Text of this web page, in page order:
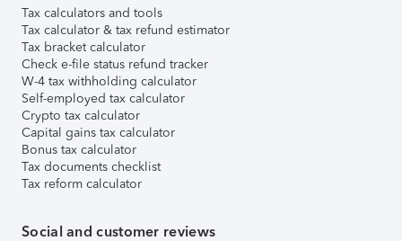
Tax calculators and tools
Tax calculator & tax refund estimator
Tax bracket calculator
Check e-file status refund tracker
W-4 tax withholding calculator
Self-employed tax calculator
Crypto tax calculator
Capital gains tax calculator
Bonus tax calculator
Tax documents checklist
Tax reform calculator
Social and customer reviews